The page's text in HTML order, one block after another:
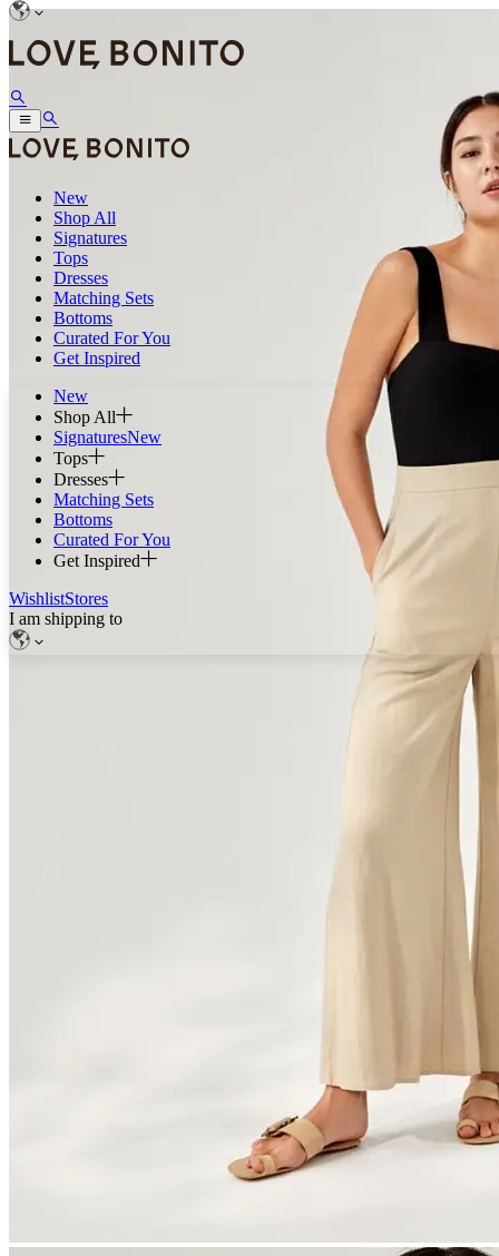
New
Shop All
Signatures
Tops
Dresses
Matching Sets
Bottoms
Curated For You
Get Inspired
New
Shop All
SignaturesNew
Tops
Dresses
Matching Sets
Bottoms
Curated For You
Get Inspired
WishlistStores
I am shipping to